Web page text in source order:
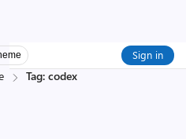
Sign in
Tag: codex